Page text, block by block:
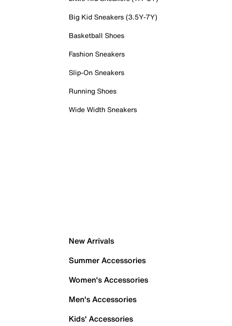
Big Kid Sneakers (3.5Y-7Y)
Basketball Shoes
Fashion Sneakers
Slip-On Sneakers
Running Shoes
Wide Width Sneakers
New Arrivals
Summer Accessories
Women's Accessories
Men's Accessories
Kids' Accessories